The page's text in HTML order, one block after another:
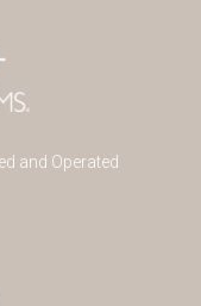
and Operated